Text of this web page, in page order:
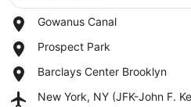
Gowanus Canal
Place,
Canal
Prospect Park
Place,
Park
Barclays Center Brooklyn
Place,
Center
New York, NY (JFK-John F.
Airport,